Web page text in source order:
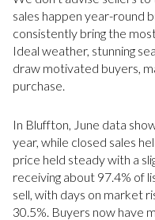
sales happen year-round
consistently bring the
Ideal weather, stunning
draw motivated buyers,
purchase.
In Bluffton, June data
year, while closed sales
price held steady with a
receiving about 97.4% of
sell, with days on market
30.5%. Buyers now have